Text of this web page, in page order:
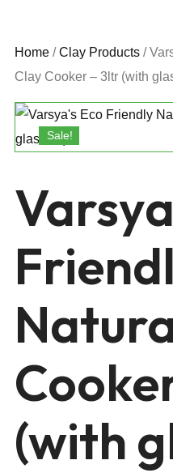
Home /Clay Products /
Clay Cooker – 3ltr (with
Sale!
(with